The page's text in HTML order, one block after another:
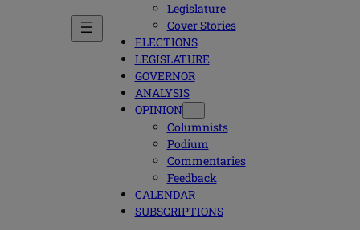
Legislature
Cover Stories
ELECTIONS
LEGISLATURE
GOVERNOR
ANALYSIS
OPINION
Columnists
Podium
Commentaries
Feedback
CALENDAR
SUBSCRIPTIONS